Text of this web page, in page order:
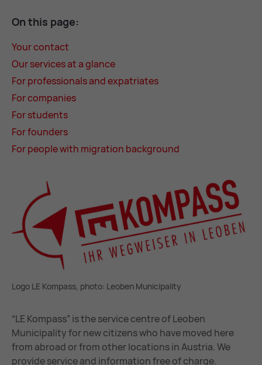
On this page:
Your con­tact
Our ser­vices at a glance
For pro­fes­sion­als and ex­pat­ri­ates
For com­pan­ies
For stu­dents
For founders
For people with mi­gra­tion back­ground
Logo LE Kompass, photo: Leoben Municipality
“LE Kompass” is the service centre of Leoben
Municipality for new citizens who have moved here
from abroad or from other locations in Austria. We
provide service and information free of charge.